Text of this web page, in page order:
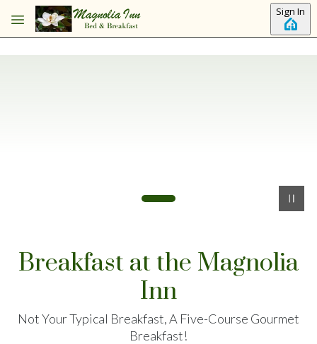
Skip to main content Sign In
Breakfast at the Magnolia
Inn
Not Your Typical Breakfast, A Five-Course Gourmet
Breakfast!